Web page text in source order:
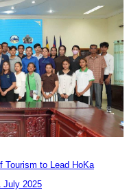
July 2025